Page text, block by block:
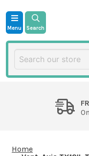
Menu Search
Home